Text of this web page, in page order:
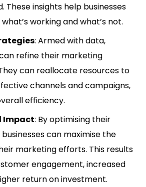
These insights help businesses
working and what’s not.
: Armed with data,
refine their marketing
can reallocate resources to
channels and campaigns,
efficiency.
Impact: By optimising their
can maximise the
marketing efforts. This results
engagement, increased
return on investment.